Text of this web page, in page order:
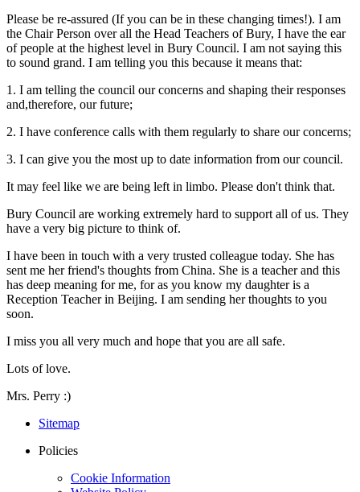
Please be re-assured (If you can be in these changing times!). I am
the Chair Person over all the Head Teachers of Bury, I have the ear
of people at the highest level in Bury Council. I am not saying this
to sound grand. I am telling you this because it means that:
1. I am telling the council our concerns and shaping their responses
and,therefore, our future;
2. I have conference calls with them regularly to share our concerns;
3. I can give you the most up to date information from our council.
It may feel like we are being left in limbo. Please don't think that.
Bury Council are working extremely hard to support all of us. They
have a very big picture to think of.
I have been in touch with a very trusted colleague today. She has
sent me her friend's thoughts from China. She is a teacher and this
has deep meaning for me, for as you know my daughter is a
Reception Teacher in Beijing. I am sending her thoughts to you
soon.
I miss you all very much and hope that you are all safe.
Lots of love.
Mrs. Perry :)
Sitemap
Policies
Cookie Information